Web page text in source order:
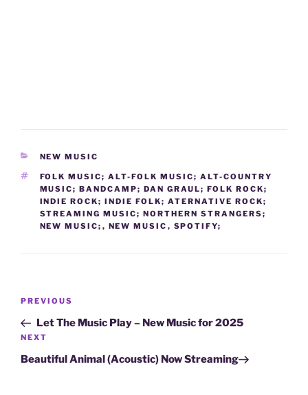
CATEGORIES
NEW MUSIC
TAGS
FOLK MUSIC; ALT-FOLK MUSIC; ALT-COUNTRY
MUSIC; BANDCAMP; DAN GRAUL; FOLK ROCK;
INDIE ROCK; INDIE FOLK; ATERNATIVE ROCK;
STREAMING MUSIC; NORTHERN STRANGERS;
NEW MUSIC; , NEW MUSIC , SPOTIFY;
Post
Previous
Post
PREVIOUS
Let The Music Play – New Music for 2025
Next
Post
NEXT
Beautiful Animal (Acoustic) Now Streaming